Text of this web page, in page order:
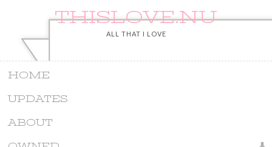
THISLOVE.NU
ALL THAT I LOVE
HOME
UPDATES
ABOUT